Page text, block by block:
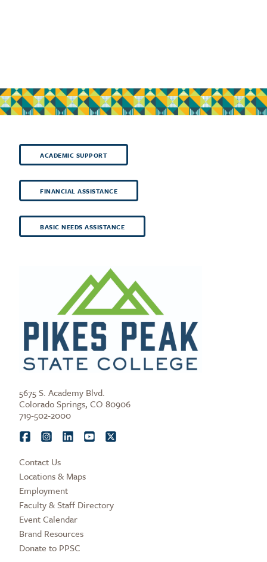
ACADEMIC SUPPORT
FINANCIAL ASSISTANCE
BASIC NEEDS ASSISTANCE
5675 S. Academy Blvd.
Colorado Springs, CO 80906
719-502-2000
Contact Us
Locations & Maps
Employment
Faculty & Staff Directory
Event Calendar
Brand Resources
Donate to PPSC